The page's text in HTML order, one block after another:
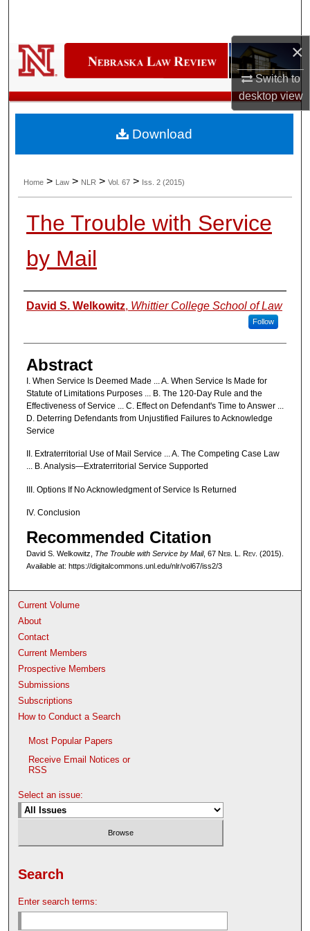
×
Switch to
desktopview
Digital Commons Network™
Home > Law > NLR > Vol. 67 > Iss. 2 (2015)
The Trouble with Service
by Mail
Authors
David S. Welkowitz, Whittier College School of Law
Follow
Abstract
I. When Service Is Deemed Made ... A. When Service Is Made for
Statute of Limitations Purposes ... B. The 120-Day Rule and the
Effectiveness of Service ... C. Effect on Defendant's Time to Answer ...
D. Deterring Defendants from Unjustified Failures to Acknowledge
Service
II. Extraterritorial Use of Mail Service ... A. The Competing Case Law
... B. Analysis—Extraterritorial Service Supported
III. Options If No Acknowledgment of Service Is Returned
IV. Conclusion
Recommended Citation
David S. Welkowitz, The Trouble with Service by Mail, 67 Neb. L. Rev. (2015).
Available at: https://digitalcommons.unl.edu/nlr/vol67/iss2/3
Download
Current Volume
About
Contact
Current Members
Prospective Members
Submissions
Subscriptions
How to Conduct a Search
Most Popular Papers
Receive Email Notices or
RSS
Select an issue:
Search
Enter search terms: